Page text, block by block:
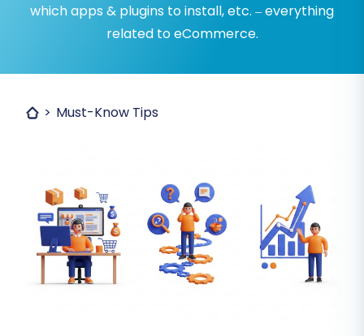
which apps & plugins to install, etc. – everything
related to eCommerce.
Must-Know Tips